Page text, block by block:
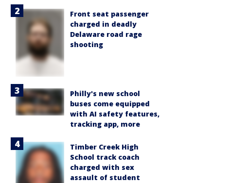
Front seat passenger
charged in deadly
Delaware road rage
shooting
Philly's new school
buses come equipped
with AI safety features,
tracking app, more
Timber Creek High
School track coach
charged with sex
assault of student